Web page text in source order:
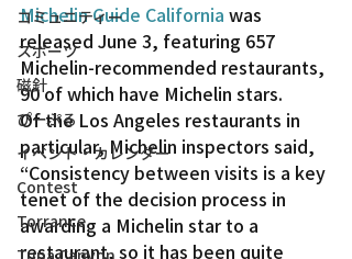
コミュニティー
スポーツ
磁針
ぴーぷる
イベント・カレンダー
Contest
Torrance
Tuna Canyon
Michelin Guide California was
released June 3, featuring 657
Michelin-recommended restaurants,
90 of which have Michelin stars.
Of the Los Angeles restaurants in
particular, Michelin inspectors said,
“Consistency between visits is a key
tenet of the decision process in
awarding a Michelin star to a
restaurant, so it has been quite